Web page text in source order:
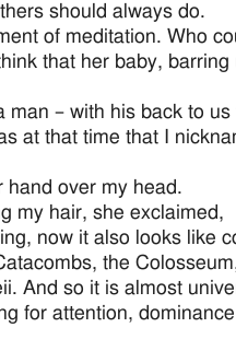
should always do.
of meditation. Who
that her baby,
– with his back to
at that time that I
hand over my head.
my hair, she exclaimed,
now it also looks like
the
And so it is almost
for attention,